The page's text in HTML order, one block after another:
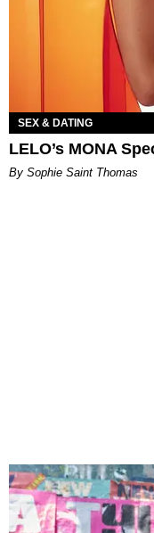
SEX & DATING
LELO’s MONA
By Sophie Saint Thomas